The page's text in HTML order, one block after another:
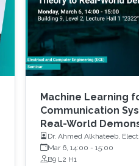
Machine Learning
Communication
Real-World
Dr. Ahmed Alkhateeb,
University
Mar 6, 14:00 -15:00
B9 L2 H1